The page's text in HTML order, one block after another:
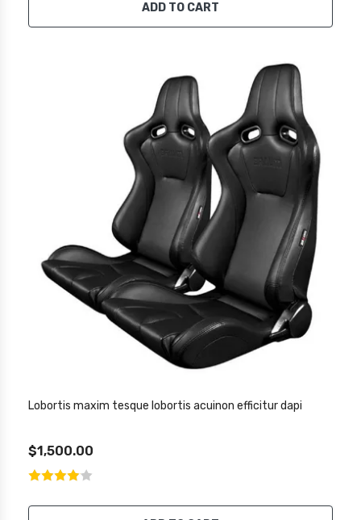
ADD TO CART
Lobortis maxim tesque lobortis acuinon efficitur dapi
$1,500.00